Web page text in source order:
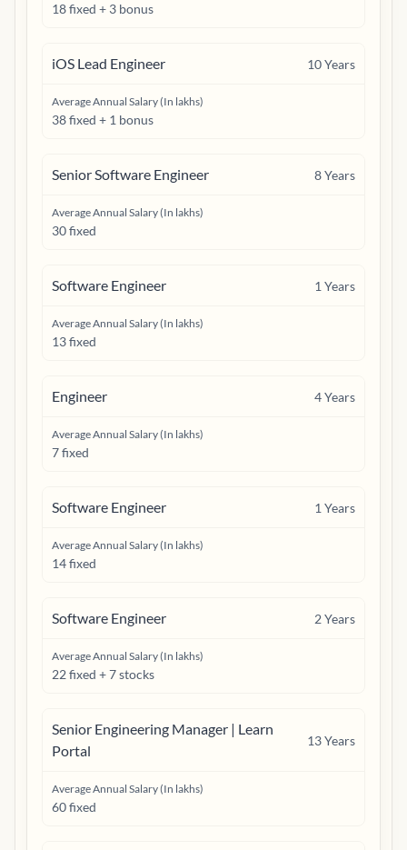
18 fixed + 3 bonus
iOS Lead Engineer 10Years
Average Annual Salary (In lakhs)
38 fixed + 1 bonus
Senior Software Engineer 8Years
Average Annual Salary (In lakhs)
30 fixed
Software Engineer 1 Years
Average Annual Salary (In lakhs)
13 fixed
Engineer 4Years
Average Annual Salary (In lakhs)
7 fixed
Software Engineer 1 Years
Average Annual Salary (In lakhs)
14 fixed
Software Engineer 2Years
Average Annual Salary (In lakhs)
22 fixed + 7 stocks
Senior Engineering Manager | Learn
Portal
13Years
Average Annual Salary (In lakhs)
60 fixed